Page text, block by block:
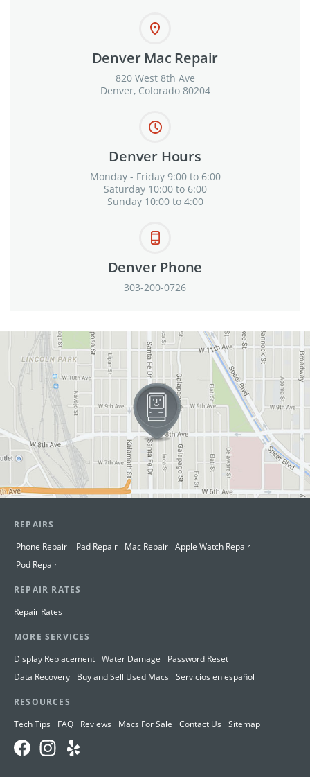
Denver Mac Repair
820 West 8th Ave
Denver, Colorado 80204
Denver Hours
Monday - Friday 9:00 to 6:00
Saturday 10:00 to 6:00
Sunday 10:00 to 4:00
Denver Phone
303-200-0726
View in Google Maps
REPAIRS
iPhone Repair
iPad Repair Mac Repair Apple Watch Repair
iPod Repair
REPAIR RATES
Repair Rates
MORE SERVICES
Display Replacement Water Damage
Password Reset
Data Recovery
Buy and Sell Used Macs Servicios en español
RESOURCES
Tech Tips
FAQ Reviews Macs For Sale Contact Us Sitemap